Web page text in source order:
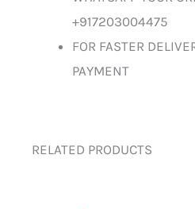
+917203004475
FOR FASTER
PAYMENT
RELATED PRODUCTS